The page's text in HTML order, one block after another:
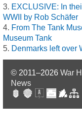
EXCLUSIVE: In
WWII by Rob Schäfer
From The Tank
Museum Tank
Denmarks left over
© 2011–2026 War
News